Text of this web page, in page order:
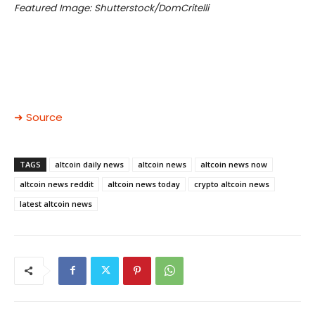
Featured Image: Shutterstock/DomCritelli
➜ Source
TAGS altcoin daily news altcoin news
altcoin news now
altcoin news reddit
altcoin news today
crypto altcoin news
latest altcoin news